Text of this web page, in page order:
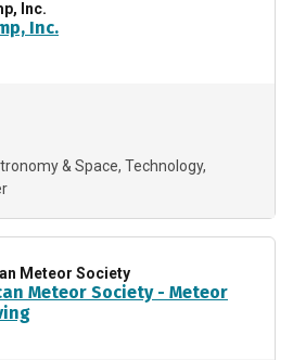
Inc.
Inc.
& Space Technology
Meteor Society
Meteor Society - Meteor